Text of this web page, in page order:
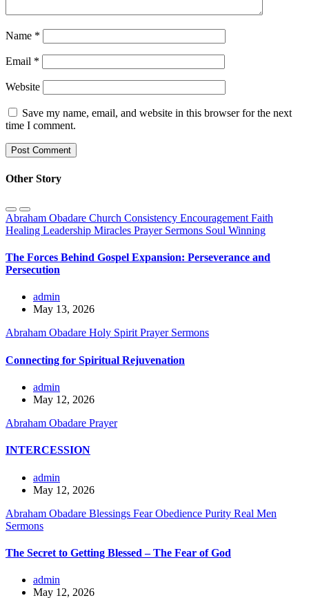
Name *
Email *
Website
Save my name, email, and website in this browser for the next
time I comment.
Other Story
Abraham Obadare Church Consistency Encouragement Faith
Healing Leadership Miracles Prayer Sermons Soul Winning
The Forces Behind Gospel Expansion: Perseverance and
Persecution
admin
May 13, 2026
Abraham Obadare Holy SpiritPrayer Sermons
Connecting for Spiritual Rejuvenation
admin
May 12, 2026
Abraham Obadare Prayer
INTERCESSION
admin
May 12, 2026
Abraham Obadare Blessings FearObedience Purity Real Men
Sermons
The Secret to Getting Blessed – The Fear of God
admin
May 12, 2026